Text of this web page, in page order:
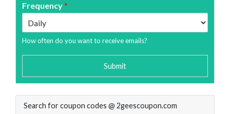
Frequency*
How often do you want to receive emails?
Submit
Search for coupon codes @ 2geescoupon.com